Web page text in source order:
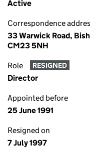
Active
Correspondence
33 Warwick Road,
CM23 5NH
Role RESIGNED
Director
Appointed before
25 June 1991
Resigned on
7 July 1997